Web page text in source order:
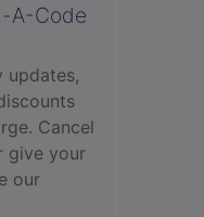
A-Code
updates,
Cancel
give your
our